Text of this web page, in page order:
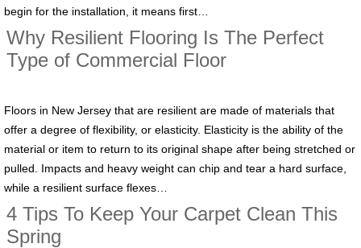
begin for the installation, it means first…
Why Resilient Flooring Is The Perfect
Type of Commercial Floor
Floors in New Jersey that are resilient are made of materials that
offer a degree of flexibility, or elasticity. Elasticity is the ability of the
material or item to return to its original shape after being stretched or
pulled. Impacts and heavy weight can chip and tear a hard surface,
while a resilient surface flexes…
4 Tips To Keep Your Carpet Clean This
Spring